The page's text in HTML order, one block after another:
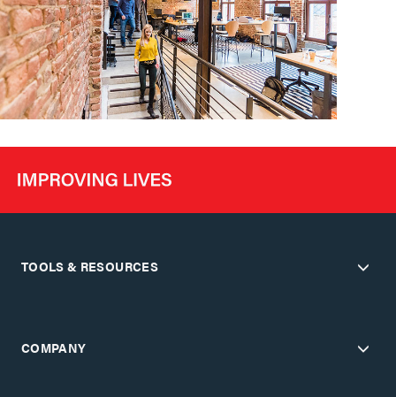
TOOLS & RESOURCES
COMPANY